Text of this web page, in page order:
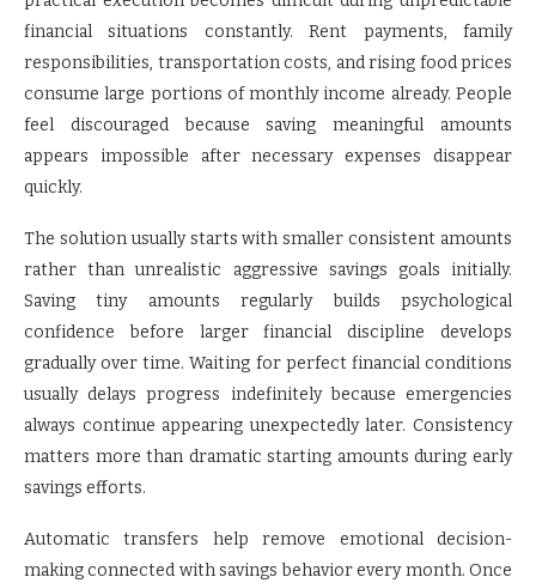
financial situations constantly. Rent payments, family
responsibilities, transportation costs, and rising food prices
consume large portions of monthly income already. People
feel discouraged because saving meaningful amounts
appears impossible after necessary expenses disappear
quickly.
The solution usually starts with smaller consistent amounts
rather than unrealistic aggressive savings goals initially.
Saving tiny amounts regularly builds psychological
confidence before larger financial discipline develops
gradually over time. Waiting for perfect financial conditions
usually delays progress indefinitely because emergencies
always continue appearing unexpectedly later. Consistency
matters more than dramatic starting amounts during early
savings efforts.
Automatic transfers help remove emotional decision-
making connected with savings behavior every month. Once